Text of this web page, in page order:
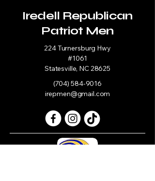
Iredell Republican
Patriot Men
224 Turnersburg Hwy
#1061
Statesville, NC 28625
(704) 584-9016
irepmen@gmail.com